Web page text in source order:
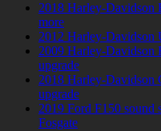
2018 Harley-Davidson
more
2012 Harley-Davidson
2009 Harley-Davidson
upgrade
2018 Harley-Davidson
upgrade
2019 Ford F150 sound
Fosgate